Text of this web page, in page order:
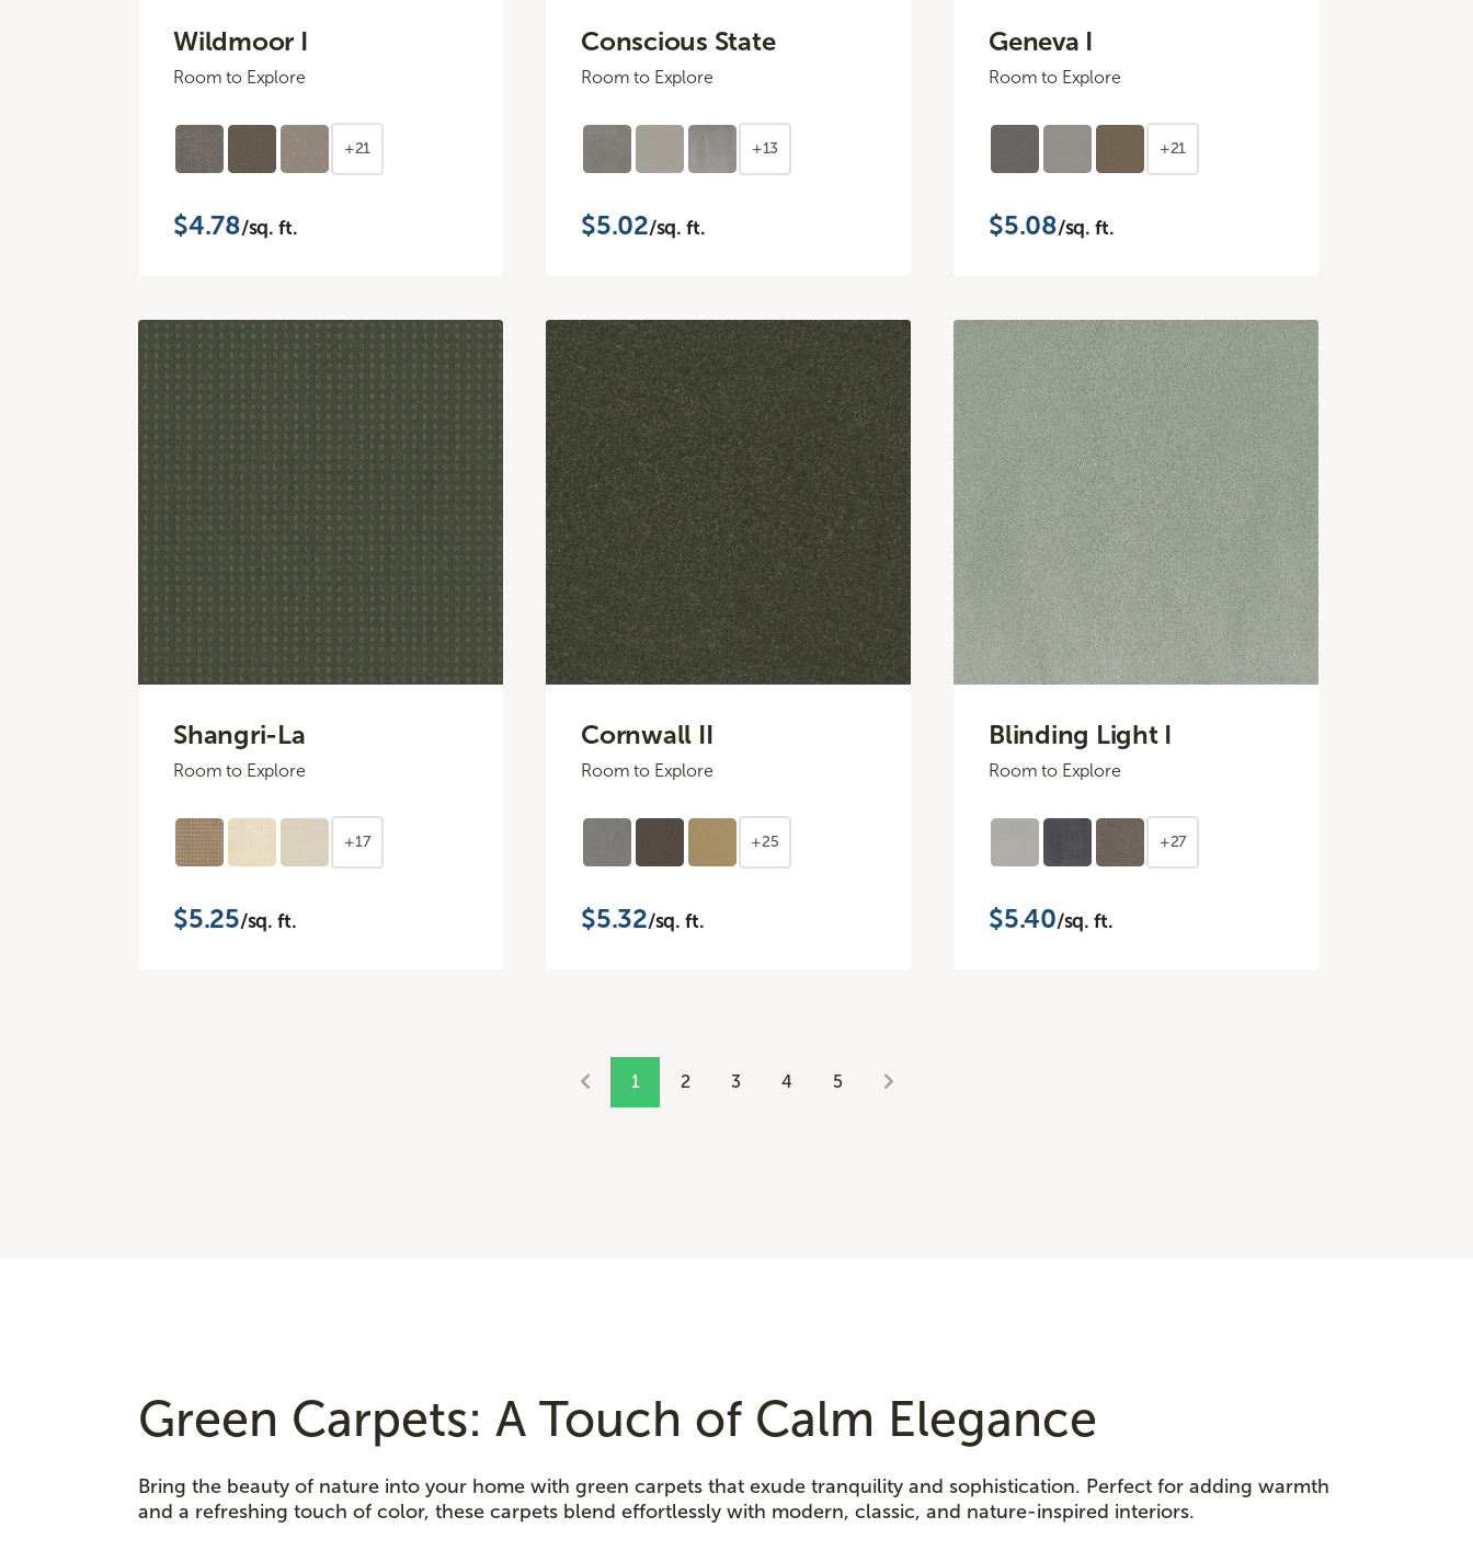
Wildmoor I
Room to Explore
+21
$4.78/sq. ft.
Conscious State
Room to Explore
+13
$5.02/sq. ft.
Geneva I
Room to Explore
+21
$5.08/sq. ft.
Shangri-La
Room to Explore
+17
$5.25/sq. ft.
Cornwall II
Room to Explore
+25
$5.32/sq. ft.
Blinding Light I
Room to Explore
+27
$5.40/sq. ft.
1 2 3 4 5
Green Carpets: A Touch of Calm Elegance
Bring the beauty of nature into your home with green carpets that exude tranquility and sophistication. Perfect for adding warmth
and a refreshing touch of color, these carpets blend effortlessly with modern, classic, and nature-inspired interiors.